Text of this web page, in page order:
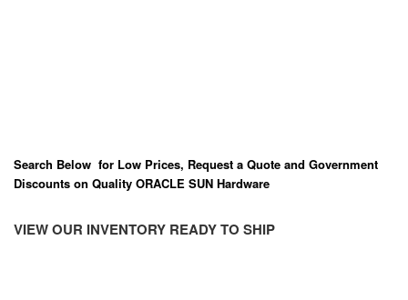
Search Below for Low Prices, Request a Quote and Government
Discounts on Quality ORACLE SUN Hardware
VIEW OUR INVENTORY READY TO SHIP